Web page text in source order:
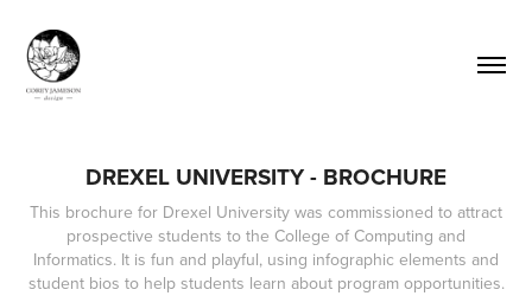
DREXEL UNIVERSITY - BROCHURE
This brochure for Drexel University was commissioned to attract
prospective students to the College of Computing and
Informatics. It is fun and playful, using infographic elements and
student bios to help students learn about program opportunities.